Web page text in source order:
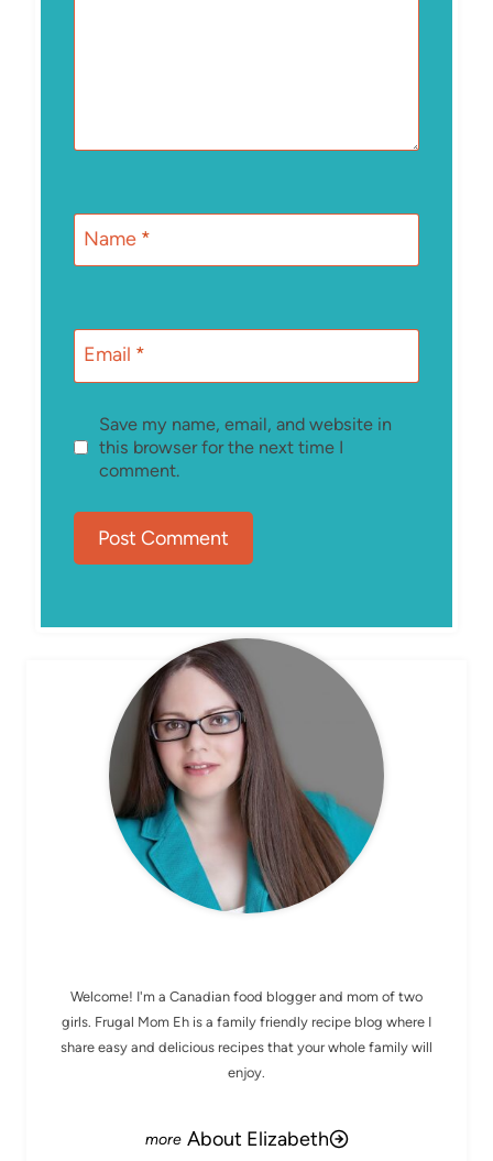
Name *
Email *
Save my name, email, and website in
this browser for the next time I
comment.
MEET ELIZABETH
Welcome! I'm a Canadian food blogger and mom of two
girls. Frugal Mom Eh is a family friendly recipe blog where I
share easy and delicious recipes that your whole family will
enjoy.
About Elizabeth